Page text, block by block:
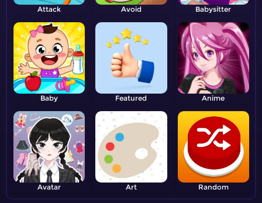
Attack Avoid Babysitter
Baby Featured Anime
Avatar Art Random